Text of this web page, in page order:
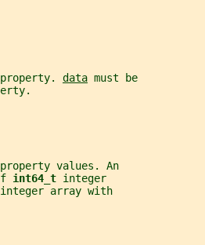
data must be
values. An
int64_t integer
array with